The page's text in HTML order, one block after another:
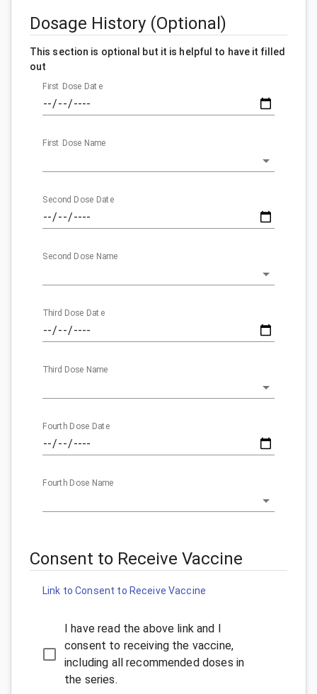
Dosage History (Optional)
This section is optional but it is helpful to have it filled
out
First Dose Date
First Dose Name
Second Dose Date
Second Dose Name
Third Dose Date
Third Dose Name
Fourth Dose Date
Fourth Dose Name
Consent to Receive Vaccine
Link to Consent to Receive Vaccine
I have read the above link and I
consent to receiving the vaccine,
including all recommended doses in
the series.